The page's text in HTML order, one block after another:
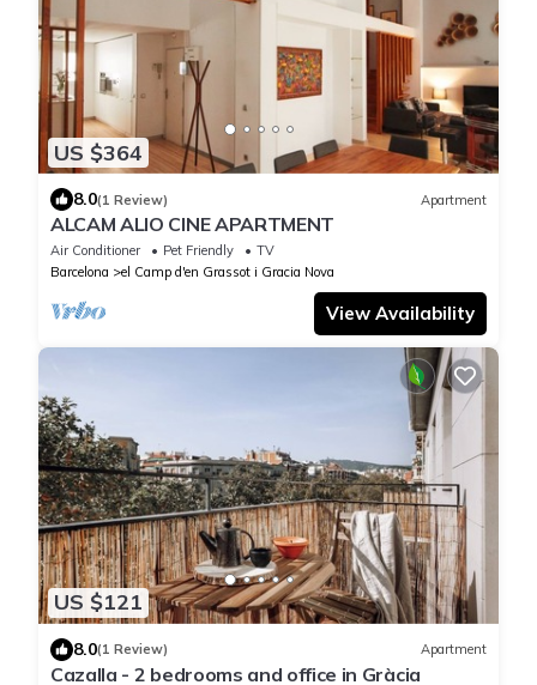
US $364
8.0(1 Review) Apartment
ALCAM ALIO CINE APARTMENT
Air Conditioner Pet Friendly
TV
Barcelona
el Camp d'en Grassot i Gracia Nova
View Availability
US $121
8.0(1 Review) Apartment
Cazalla - 2 bedrooms and office in Gràcia